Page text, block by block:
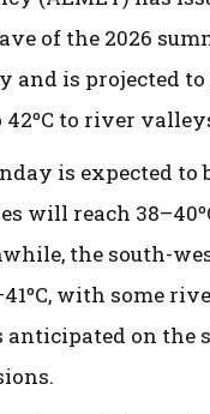
of the 2026
and is projected
42ºC to river
is expected to
will reach
the south-
with some
anticipated on the